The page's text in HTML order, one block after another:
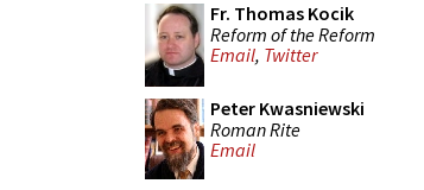
Fr. Thomas Kocik
Reform of the Reform
Email, Twitter
Peter Kwasniewski
Roman Rite
Email